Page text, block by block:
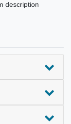
description